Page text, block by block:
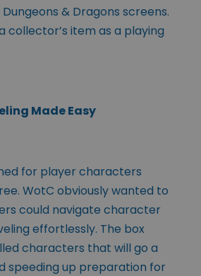
& Dragons screens.
collector’s item as a playing
Made Easy
for player characters
WotC obviously wanted to
could navigate character
effortlessly. The box
characters that will go a
speeding up preparation for